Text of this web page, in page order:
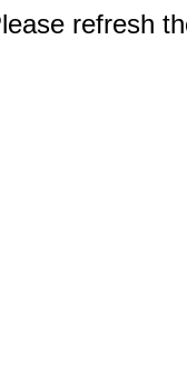
refresh